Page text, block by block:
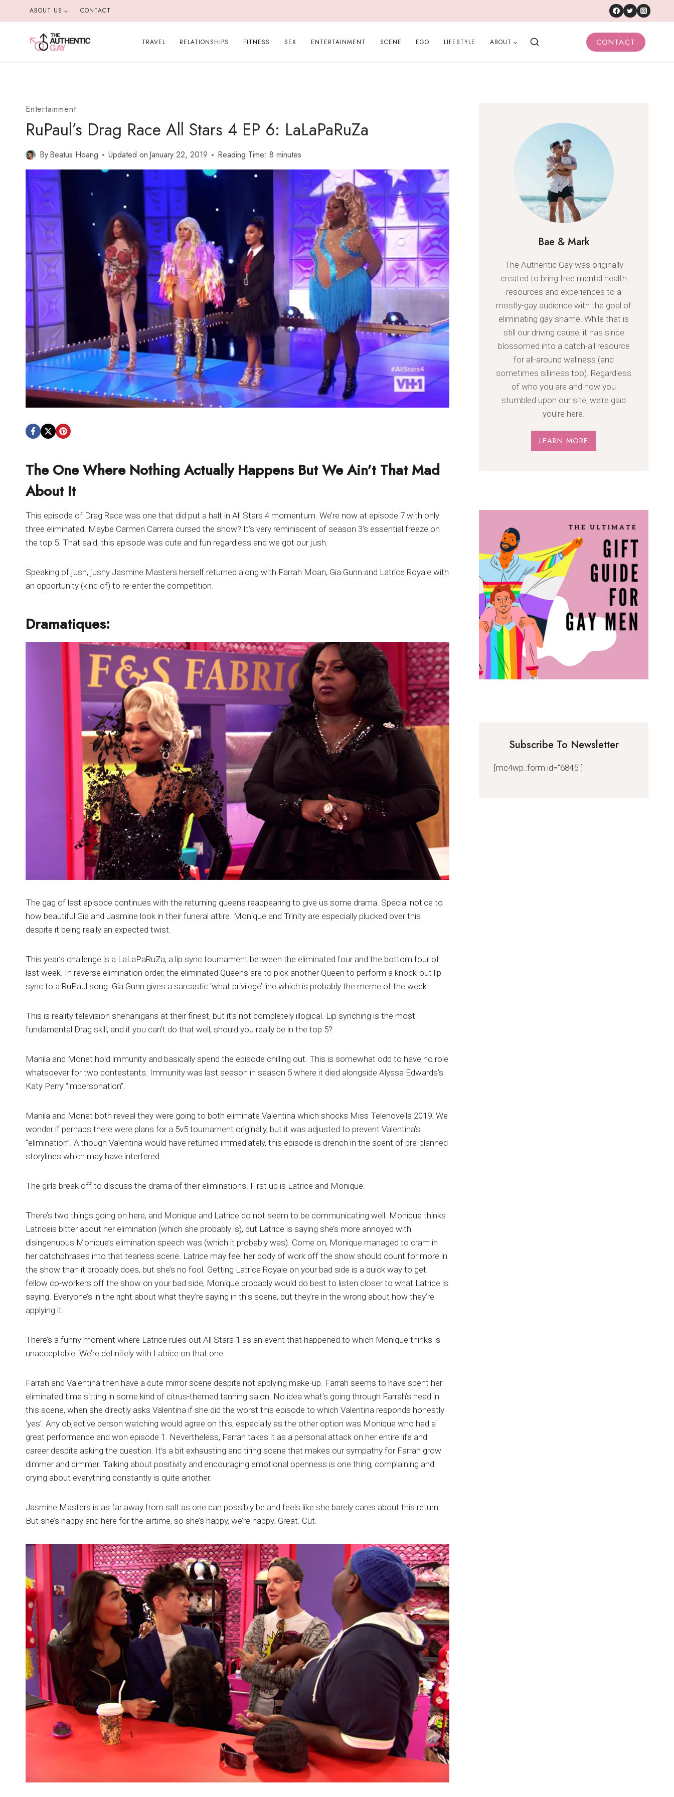
to
ABOUT US CONTACT
TRAVEL RELATIONSHIPS FITNESS SEX ENTERTAINMENT SCENE EGO LIFESTYLE ABOUT CONTACT
Entertainment
RuPaul’s Drag Race All Stars 4 EP 6: LaLaPaRuZa
ByBeatus Hoang Updated on January 22, 2019 Reading Time: 8minutes
The One Where Nothing Actually Happens But We Ain’t That Mad
About It
This episode of Drag Race was one that did put a halt in All Stars 4 momentum. We’re now at episode 7 with only
three eliminated. Maybe Carmen Carrera cursed the show? It’s very reminiscent of season 3’s essential freeze on
the top 5. That said, this episode was cute and fun regardless and we got our jush.
Speaking of jush, jushy Jasmine Masters herself returned along with Farrah Moan, Gia Gunn and Latrice Royale with
an opportunity (kind of) to re-enter the competition.
Dramatiques:
The gag of last episode continues with the returning queens reappearing to give us some drama. Special notice to
how beautiful Gia and Jasmine look in their funeral attire. Monique and Trinity are especially plucked over this
despite it being really an expected twist.
This year’s challenge is a LaLaPaRuZa, a lip sync tournament between the eliminated four and the bottom four of
last week. In reverse elimination order, the eliminated Queens are to pick another Queen to perform a knock-out lip
sync to a RuPaul song. Gia Gunn gives a sarcastic ‘what privilege’ line which is probably the meme of the week.
This is reality television shenanigans at their finest, but it’s not completely illogical. Lip synching is the most
fundamental Drag skill, and if you can’t do that well, should you really be in the top 5?
Manila and Monet hold immunity and basically spend the episode chilling out. This is somewhat odd to have no role
whatsoever for two contestants. Immunity was last season in season 5 where it died alongside Alyssa Edwards’s
Katy Perry “impersonation”.
Manila and Monet both reveal they were going to both eliminate Valentina which shocks Miss Telenovella 2019. We
wonder if perhaps there were plans for a 5v5 tournament originally, but it was adjusted to prevent Valentina’s
“elimination”. Although Valentina would have returned immediately, this episode is drench in the scent of pre-planned
storylines which may have interfered.
The girls break off to discuss the drama of their eliminations. First up is Latrice and Monique.
There’s two things going on here, and Monique and Latrice do not seem to be communicating well. Monique thinks
Latriceis bitter about her elimination (which she probably is), but Latrice is saying she’s more annoyed with
disingenuous Monique’s elimination speech was (which it probably was). Come on, Monique managed to cram in
her catchphrases into that tearless scene. Latrice may feel her body of work off the show should count for more in
the show than it probably does, but she’s no fool. Getting Latrice Royale on your bad side is a quick way to get
fellow co-workers off the show on your bad side, Monique probably would do best to listen closer to what Latrice is
saying. Everyone’s in the right about what they’re saying in this scene, but they’re in the wrong about how they’re
applying it.
There’s a funny moment where Latrice rules out All Stars 1 as an event that happened to which Monique thinks is
unacceptable. We’re definitely with Latrice on that one.
Farrah and Valentina then have a cute mirror scene despite not applying make-up. Farrah seems to have spent her
eliminated time sitting in some kind of citrus-themed tanning salon. No idea what’s going through Farrah’s head in
this scene, when she directly asks Valentina if she did the worst this episode to which Valentina responds honestly
‘yes’. Any objective person watching would agree on this, especially as the other option was Monique who had a
great performance and won episode 1. Nevertheless, Farrah takes it as a personal attack on her entire life and
career despite asking the question. It’s a bit exhausting and tiring scene that makes our sympathy for Farrah grow
dimmer and dimmer. Talking about positivity and encouraging emotional openness is one thing, complaining and
crying about everything constantly is quite another.
Jasmine Masters is as far away from salt as one can possibly be and feels like she barely cares about this return.
But she’s happy and here for the airtime, so she’s happy, we’re happy. Great. Cut.
Bae & Mark
The Authentic Gay was originally
created to bring free mental health
resources and experiences to a
mostly-gay audience with the goal of
eliminating gay shame. While that is
still our driving cause, it has since
blossomed into a catch-all resource
for all-around wellness (and
sometimes silliness too). Regardless
of who you are and how you
stumbled upon our site, we’re glad
you’re here.
LEARN MORE
Subscribe To Newsletter
[mc4wp_form id="6845"]